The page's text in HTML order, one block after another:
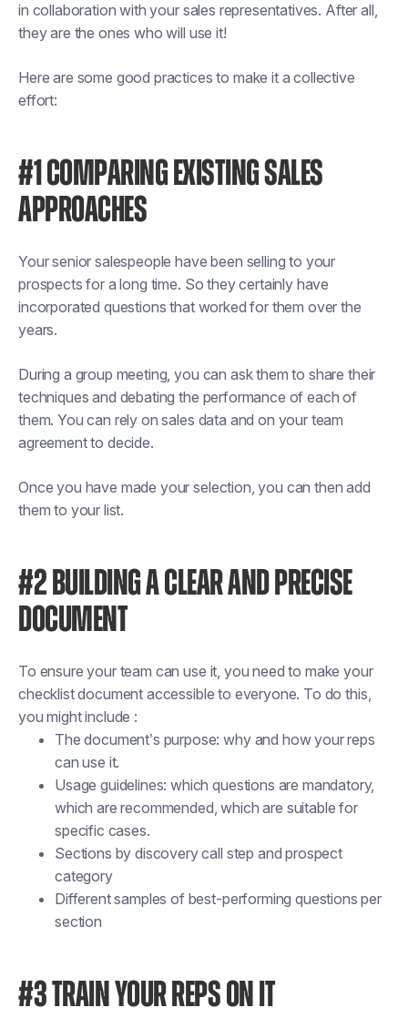
in collaboration with your sales representatives. After all,
they are the ones who will use it!
Here are some good practices to make it a collective
effort:
#1 COMPARING EXISTING SALES
APPROACHES
Your senior salespeople have been selling to your
prospects for a long time. So they certainly have
incorporated questions that worked for them over the
years.
During a group meeting, you can ask them to share their
techniques and debating the performance of each of
them. You can rely on sales data and on your team
agreement to decide.
Once you have made your selection, you can then add
them to your list.
#2 BUILDING A CLEAR AND PRECISE
DOCUMENT
To ensure your team can use it, you need to make your
checklist document accessible to everyone. To do this,
you might include :
The document’s purpose: why and how your reps
can use it.
Usage guidelines: which questions are mandatory,
which are recommended, which are suitable for
specific cases.
Sections by discovery call step and prospect
category
Different samples of best-performing questions per
section
#3 TRAIN YOUR REPS ON IT